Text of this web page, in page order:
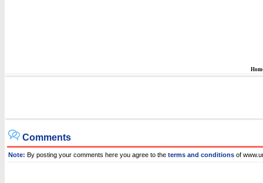
Comments
Note: By posting your comments here you agree to the terms and conditions of